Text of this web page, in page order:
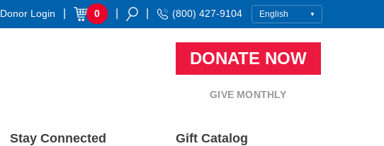
Donor Login 0 (800) 427-9104
DONATE NOW
GIVE MONTHLY
Stay Connected Gift Catalog